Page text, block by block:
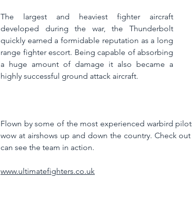
The largest and heaviest fighter aircraft
developed during the war, the Thunderbolt
quickly earned a formidable reputation as a long
range fighter escort. Being capable of absorbing
a huge amount of damage it also became a
highly successful ground attack aircraft.
Flown by some of the most experienced warbird
wow at airshows up and down the country. Check
can see the team in action.
www.ultimatefighters.co.uk